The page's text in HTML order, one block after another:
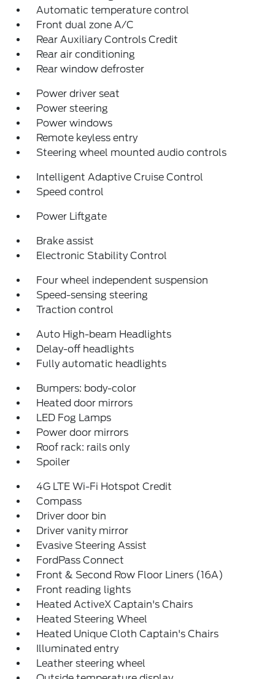
Automatic temperature control
Front dual zone A/C
Rear Auxiliary Controls Credit
Rear air conditioning
Rear window defroster
Power driver seat
Power steering
Power windows
Remote keyless entry
Steering wheel mounted audio controls
Intelligent Adaptive Cruise Control
Speed control
Power Liftgate
Brake assist
Electronic Stability Control
Four wheel independent suspension
Speed-sensing steering
Traction control
Auto High-beam Headlights
Delay-off headlights
Fully automatic headlights
Bumpers: body-color
Heated door mirrors
LED Fog Lamps
Power door mirrors
Roof rack: rails only
Spoiler
4G LTE Wi-Fi Hotspot Credit
Compass
Driver door bin
Driver vanity mirror
Evasive Steering Assist
FordPass Connect
Front & Second Row Floor Liners (16A)
Front reading lights
Heated ActiveX Captain's Chairs
Heated Steering Wheel
Heated Unique Cloth Captain's Chairs
Illuminated entry
Leather steering wheel